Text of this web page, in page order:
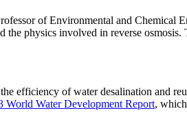
of Environmental and Chemical
physics involved in reverse
efficiency of water desalination and
World Water Development Report,